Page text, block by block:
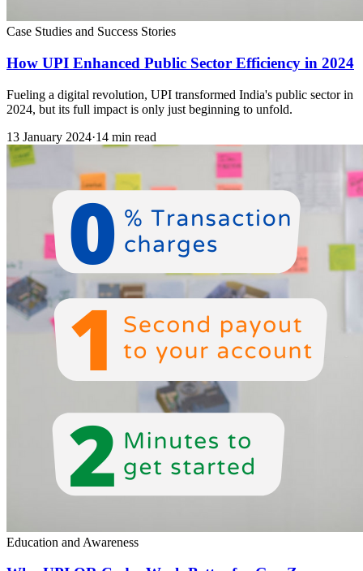
Case Studies and Success Stories
How UPI Enhanced Public Sector Efficiency in 2024
Fueling a digital revolution, UPI transformed India's public sector in
2024, but its full impact is only just beginning to unfold.
13 January 2024·14 min read
Education and Awareness